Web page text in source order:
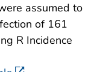
assumed to
of 161
R Incidence